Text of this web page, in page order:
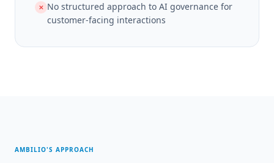
✕ No structured approach to AI governance for
customer-facing interactions
AMBILIO'S APPROACH